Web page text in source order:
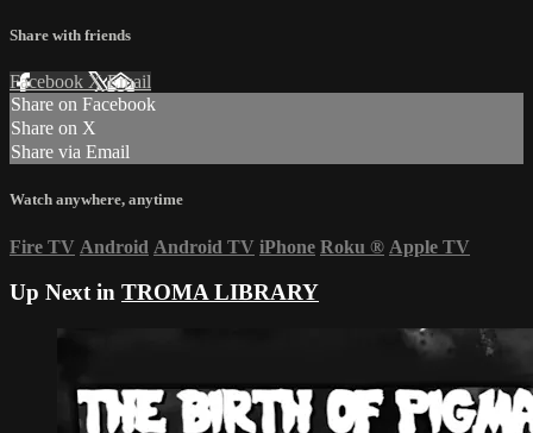
Share with friends
Facebook XEmail
Share on Facebook
Share on X
Share via Email
Watch anywhere, anytime
Fire TV Android Android TV iPhone Roku ® Apple TV
Up Next in TROMA LIBRARY